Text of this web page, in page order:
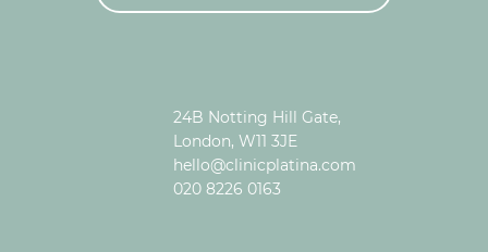
24B Notting Hill Gate,
London, W11 3JE
hello@clinicplatina.com
020 8226 0163